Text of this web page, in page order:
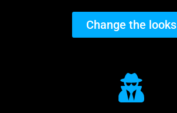
Change the looks